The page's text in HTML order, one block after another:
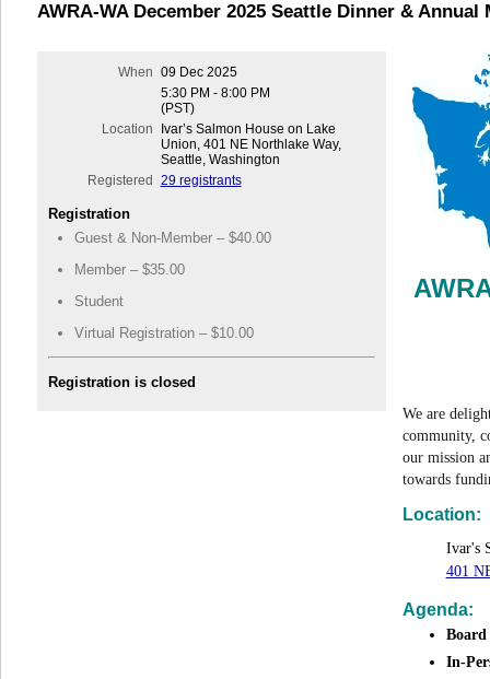
AWRA-WA December 2025 Seattle Dinner & Annual
When 09 Dec 2025
5:30 PM - 8:00 PM
(PST)
Location
Ivar’s Salmon House on Lake
Union, 401 NE Northlake Way,
Seattle, Washington
Registered
29 registrants
Registration
Guest & Non-Member – $40.00
Member – $35.00
Student
Virtual Registration – $10.00
Registration is closed
We are
community,
our mission
towards
Location:
Ivar's
401
Agenda:
Board
In-